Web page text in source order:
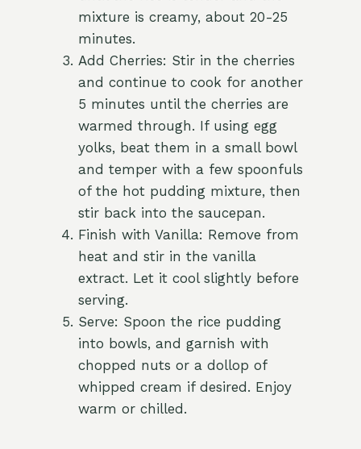
mixture is creamy, about 20-25
minutes.
Add Cherries: Stir in the cherries
and continue to cook for another
5 minutes until the cherries are
warmed through. If using egg
yolks, beat them in a small bowl
and temper with a few spoonfuls
of the hot pudding mixture, then
stir back into the saucepan.
Finish with Vanilla: Remove from
heat and stir in the vanilla
extract. Let it cool slightly before
serving.
Serve: Spoon the rice pudding
into bowls, and garnish with
chopped nuts or a dollop of
whipped cream if desired. Enjoy
warm or chilled.